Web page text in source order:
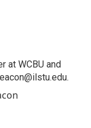
at WCBU and